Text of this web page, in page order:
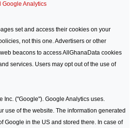
Google Analytics
set and access their cookies on your
not this one. Advertisers or other
beacons to access AllGhanaData cookies
services. Users may opt out of the use of
("Google"). Google Analytics uses.
use of the website. The information generated
Google in the US and stored there. In case of